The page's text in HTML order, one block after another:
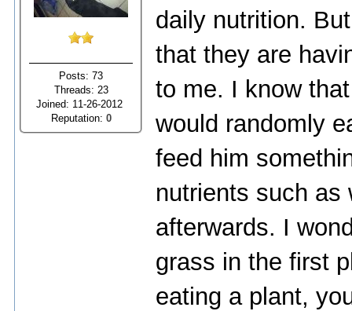
Posts: 73
Threads: 23
Joined: 11-26-2012
Reputation: 0
daily nutrition.
that they are
to me. I know
would randomly
feed him
nutrients such as
afterwards. I
grass in the first
eating a plant,